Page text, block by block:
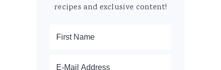
recipes and exclusive content!